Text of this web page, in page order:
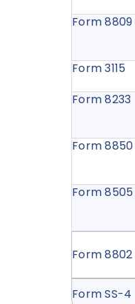
Form 8809
Form 3115
Form 8233
Form 8850
Form 8505
Form 8802
Form SS-4